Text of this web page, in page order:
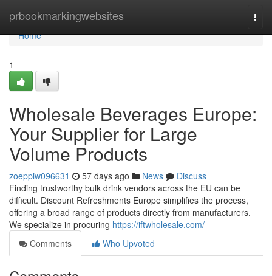
prbookmarkingwebsites
Home
Home
1
Wholesale Beverages Europe:
Your Supplier for Large
Volume Products
zoeppiw096631 57 days ago News
Discuss
Finding trustworthy bulk drink vendors across the EU can be
difficult. Discount Refreshments Europe simplifies the process,
offering a broad range of products directly from manufacturers.
We specialize in procuring https://iftwholesale.com/
Comments
Who Upvoted